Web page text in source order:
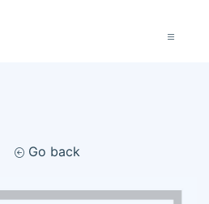
Go back